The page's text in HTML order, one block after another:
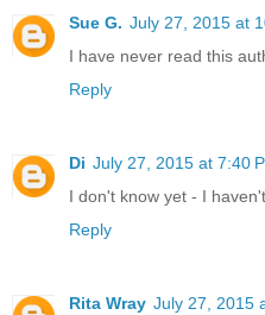
other offers, you’ve made
opinion of my character
tendencies to commercial
manipulation.
She wasn’t rejecting him
Sue G. July 27, 2015 at
I have never read this
Reply
Di July 27, 2015 at 7:40
I don't know yet - I
Reply
Rita Wray July 27, 2015